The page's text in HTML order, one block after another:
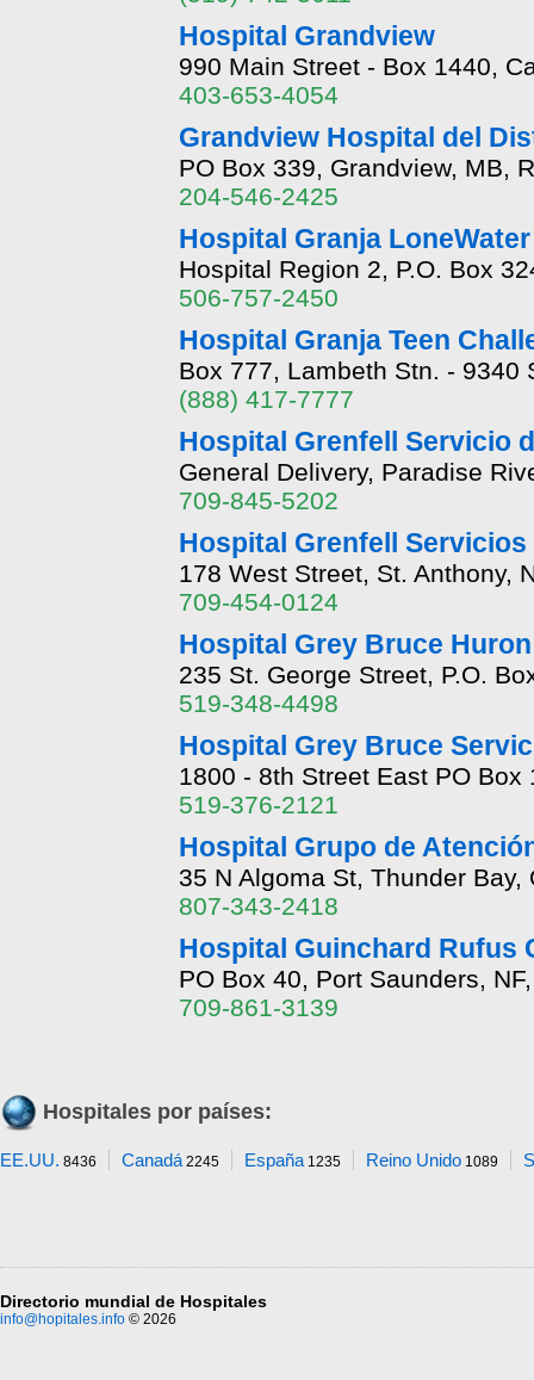
Hospital Grandview
990 Main Street - Box 1440,
403-653-4054
Grandview Hospital del
PO Box 339, Grandview, MB,
204-546-2425
Hospital Granja LoneWater
Hospital Region 2, P.O. Box
506-757-2450
Hospital Granja Teen
Box 777, Lambeth Stn. - 9340
(888) 417-7777
Hospital Grenfell Servicio
General Delivery, Paradise
709-845-5202
Hospital Grenfell
178 West Street, St. Anthony,
709-454-0124
Hospital Grey Bruce
235 St. George Street, P.O.
519-348-4498
Hospital Grey Bruce
1800 - 8th Street East PO
519-376-2121
Hospital Grupo de
35 N Algoma St, Thunder Bay,
807-343-2418
Hospital Guinchard Rufus
PO Box 40, Port Saunders,
709-861-3139
Hospitales por países:
EE.UU. 8436 Canadá2245 España1235 Reino Unido 1089
Directorio mundial de Hospitales
info@hopitales.info © 2026